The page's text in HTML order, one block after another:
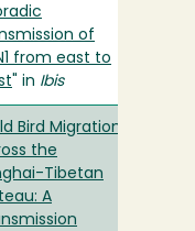
of
from east to
" in Ibis
Bird Migration
the
Tibetan
A